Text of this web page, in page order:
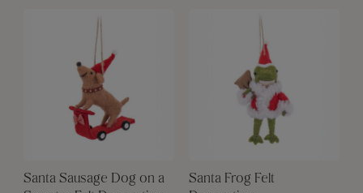
Santa Sausage Dog on a
Santa Frog Felt